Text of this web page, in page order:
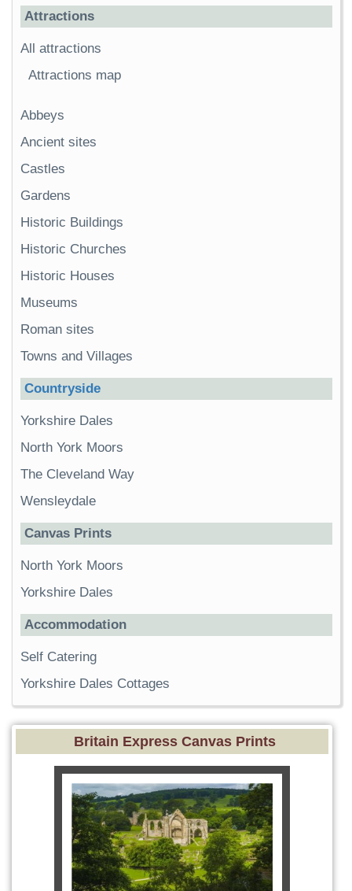
Attractions
All attractions
Attractions map
Abbeys
Ancient sites
Castles
Gardens
Historic Buildings
Historic Churches
Historic Houses
Museums
Roman sites
Towns and Villages
Countryside
Yorkshire Dales
North York Moors
The Cleveland Way
Wensleydale
Canvas Prints
North York Moors
Yorkshire Dales
Accommodation
Self Catering
Yorkshire Dales Cottages
Britain Express Canvas Prints